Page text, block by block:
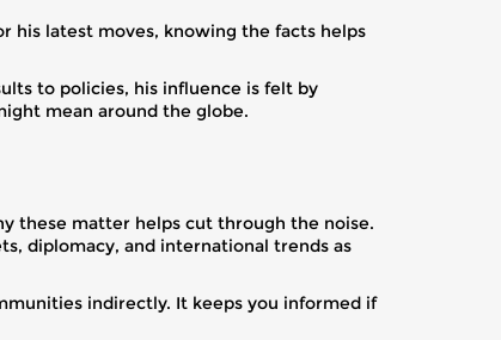
his latest moves, knowing the facts helps
to policies, his influence is felt by
mean around the globe.
these matter helps cut through the noise.
diplomacy, and international trends as
indirectly. It keeps you informed if